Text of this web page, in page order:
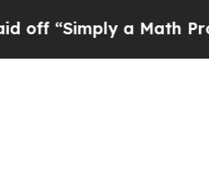
a Math ProblemDr.